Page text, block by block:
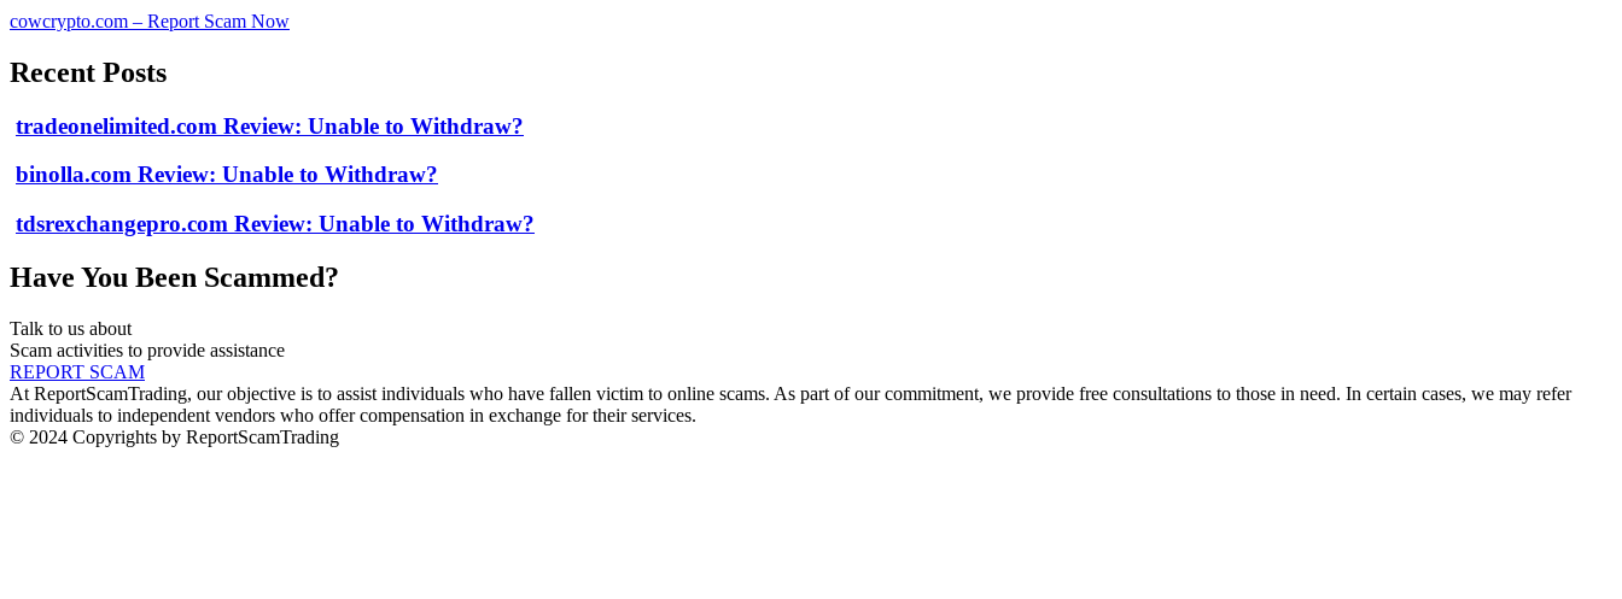
cowcrypto.com – Report Scam Now
Recent Posts
tradeonelimited.com Review: Unable to Withdraw?
binolla.com Review: Unable to Withdraw?
tdsrexchangepro.com Review: Unable to Withdraw?
Have You Been Scammed?
Talk to us about
Scam activities to provide assistance
REPORT SCAM
At ReportScamTrading, our objective is to assist individuals who have fallen victim to online scams. As part of our commitment, we provide free consultations to those in need. In certain cases, we may refer
individuals to independent vendors who offer compensation in exchange for their services.
© 2024 Copyrights by ReportScamTrading